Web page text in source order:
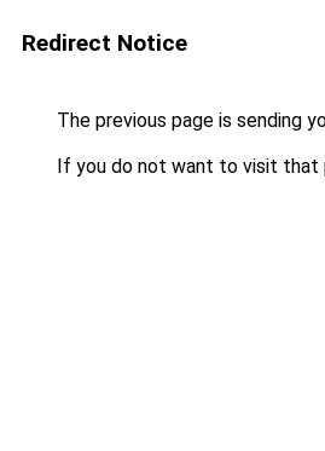
Redirect Notice
The previous page is sending
If you do not want to visit that